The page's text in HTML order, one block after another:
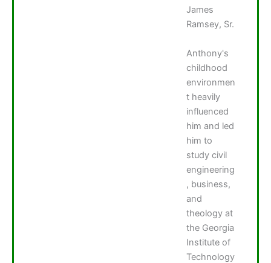
James
Ramsey, Sr.
Anthony's
childhood
environmen
t heavily
influenced
him and led
him to
study civil
engineering
, business,
and
theology at
the Georgia
Institute of
Technology